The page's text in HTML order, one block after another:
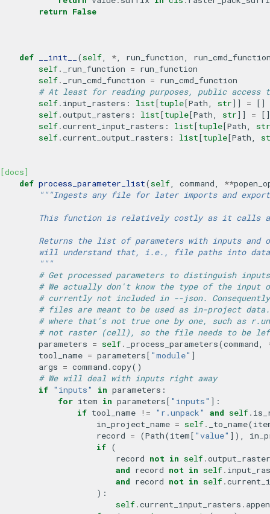
return False
def __init__ ( self * run_function
self. _run_function = run_function
self. _run_cmd_function = run_cmd_function
# At least for reading purposes, public access
self. input_rasters : list[tuple[Path str]] =
[]
self.output_rasters : list[tuple[Path str]] =
[]
self.current_input_rasters : list[tuple[Path
str
self.current_output_rasters : list[tuple[Path
[docs]
def process_parameter_list( self command **
"""Ingests any file for later imports and exports
This function is relatively costly as it calls
Returns the list of parameters with inputs and
will understand that, i.e., file paths into
        """
# Get processed parameters to distinguish
# We actually don't know the type of the input
# currently not included in --json.
# files are meant to be used as in-project
# where that's not true one by one, such as
# not raster (cell), so the file needs to be
parameters = self. _process_parameters(command
tool_name = parameters[ "module" ]
args = command .copy()
# We will deal with inputs right away
if "inputs" in parameters :
for item in parameters[ "inputs" ]:
if tool_name != "r.unpack" and self.
in_project_name = self. _to_name(
record = (Path( item[ "value" ]),
if (
record not in self.
and record not in self.
and record not in self.
):
self.current_input_rasters .